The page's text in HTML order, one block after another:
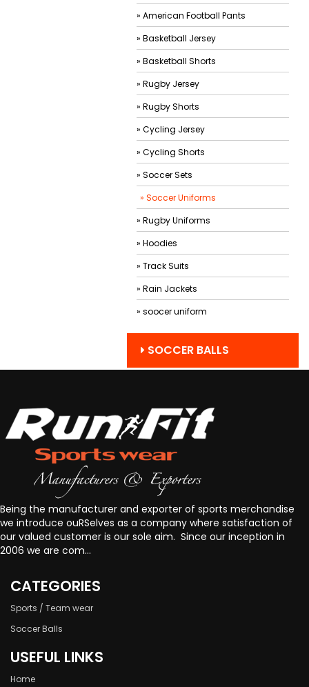
» American Football Pants
» Basketball Jersey
» Basketball Shorts
» Rugby Jersey
» Rugby Shorts
» Cycling Jersey
» Cycling Shorts
» Soccer Sets
» Soccer Uniforms
» Rugby Uniforms
» Hoodies
» Track Suits
» Rain Jackets
» soocer uniform
SOCCER BALLS
Being the manufacturer and exporter of sports merchandise
we introduce ouRSelves as a company where satisfaction of
our valued customer is our sole aim. Since our inception in
2006 we are com...
CATEGORIES
Sports / Team wear
Soccer Balls
USEFUL LINKS
Home